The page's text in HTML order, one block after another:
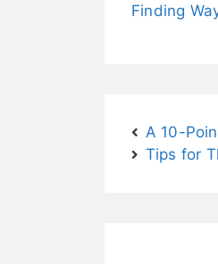
Finding
A 10-
Tips for